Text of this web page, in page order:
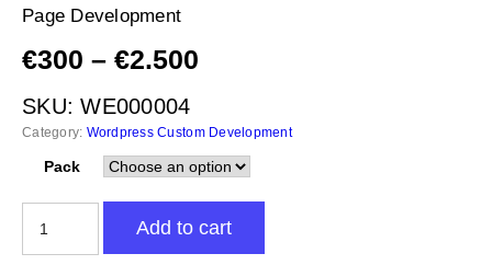
Page Development
€300 – €2.500
through
€2.500
SKU:WE000004
Category: Wordpress Custom Development
Pack
Custom
Add to cart